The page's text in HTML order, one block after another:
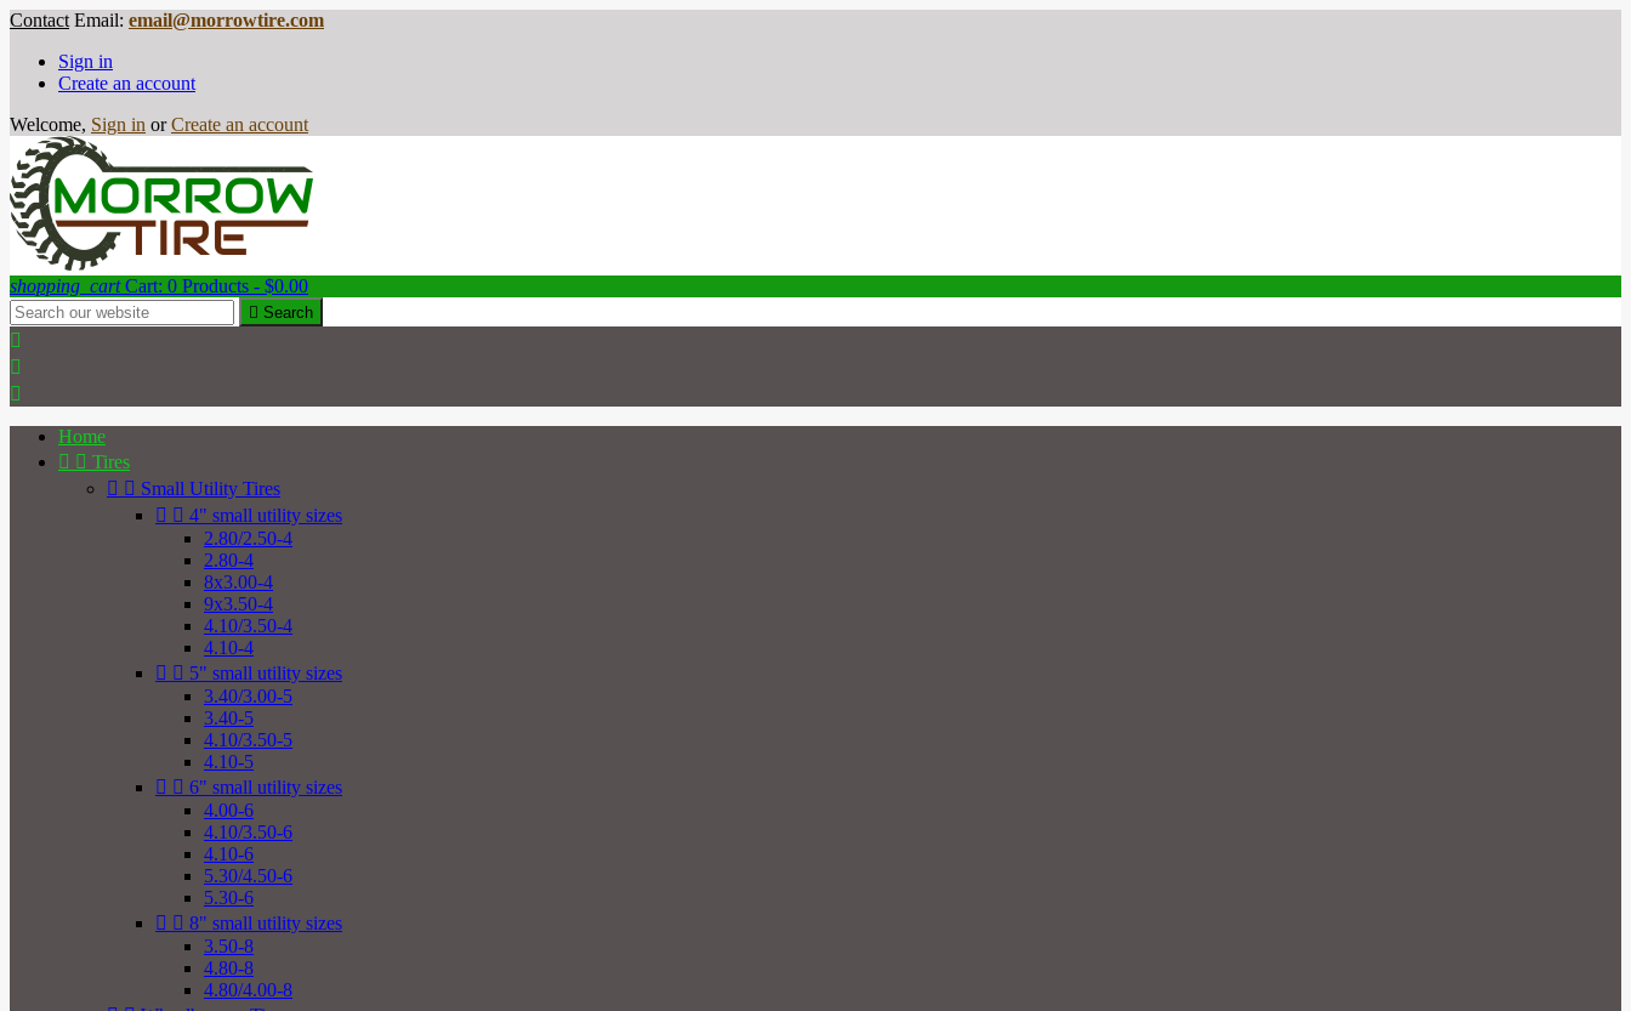
Contact Email: email@morrowtire.com
Sign in
Create an account
Welcome, Sign in or Create an account
shopping_cart Cart: 0 Products - $0.00
 Search



Home
  Tires
  Small Utility Tires
  4" small utility sizes
2.80/2.50-4
2.80-4
8x3.00-4
9x3.50-4
4.10/3.50-4
4.10-4
  5" small utility sizes
3.40/3.00-5
3.40-5
4.10/3.50-5
4.10-5
  6" small utility sizes
4.00-6
4.10/3.50-6
4.10-6
5.30/4.50-6
5.30-6
  8" small utility sizes
3.50-8
4.80-8
4.80/4.00-8